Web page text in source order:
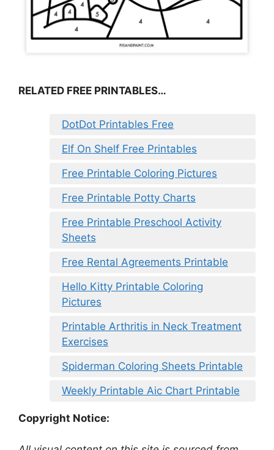
RELATED FREE PRINTABLES…
DotDot Printables Free
Elf On Shelf Free Printables
Free Printable Coloring Pictures
Free Printable Potty Charts
Free Printable Preschool Activity
Sheets
Free Rental Agreements Printable
Hello Kitty Printable Coloring
Pictures
Printable Arthritis in Neck Treatment
Exercises
Spiderman Coloring Sheets Printable
Weekly Printable Aic Chart Printable
Copyright Notice: